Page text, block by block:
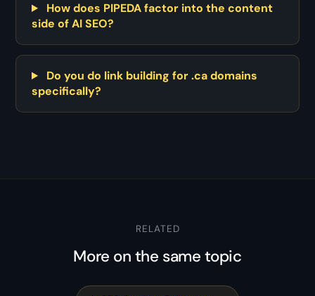
How does PIPEDA factor into the content
side of AI SEO?
Do you do link building for .ca domains
specifically?
RELATED
More on the same topic